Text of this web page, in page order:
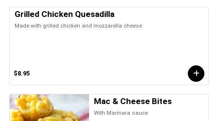
Grilled Chicken Quesadilla
Made with grilled chicken and mozzarella cheese
$8.95
Mac & Cheese Bites
With Marinara sauce